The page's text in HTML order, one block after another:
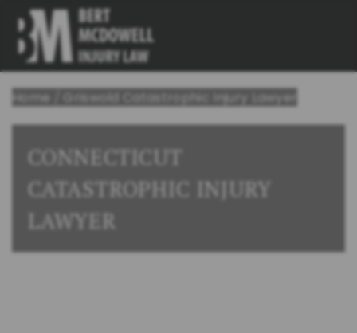
Home Griswold Catastrophic Injury Lawyer
CONNECTICUT
CATASTROPHIC INJURY
LAWYER